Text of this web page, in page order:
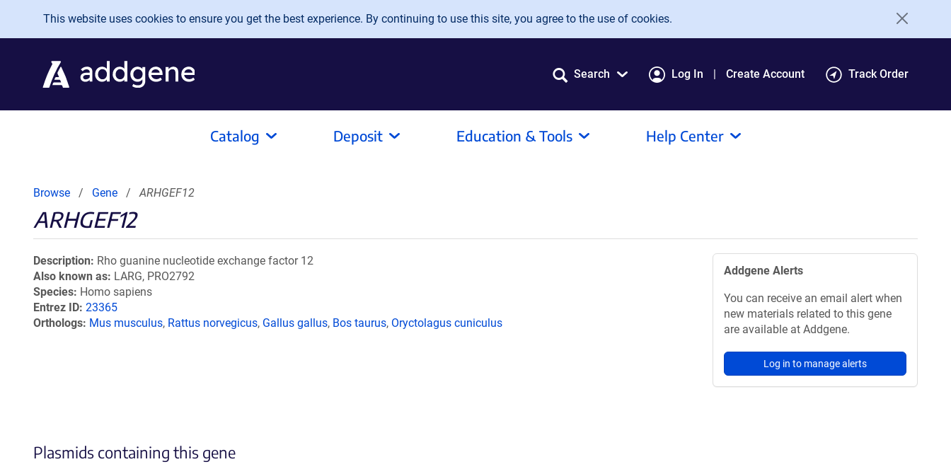
Skip to main content
This website uses cookies to ensure you get the best experience. By continuing to use this site, you agree to the use of cookies.
Search Log In Create Account Track Order
Catalog Deposit Education & Tools Help Center
Browse Gene ARHGEF12
ARHGEF12
Description Rho guanine nucleotide exchange factor 12
Also known as LARG, PRO2792
Species Homo sapiens
Entrez ID 23365
Orthologs Mus musculus, Rattus norvegicus, Gallus gallus, Bos taurus, Oryctolagus cuniculus
Addgene Alerts
You can receive an email alert when
new materials related to this gene
are available at Addgene.
Log in to manage alerts
Plasmids containing this gene